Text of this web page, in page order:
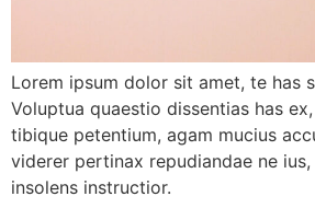
Lorem ipsum dolor sit amet, te has
Voluptua quaestio dissentias has
tibique petentium, agam mucius
viderer pertinax repudiandae ne
insolens instructior.